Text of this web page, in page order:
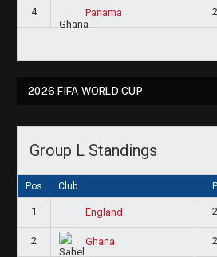
4 Panama 2
2026 FIFA WORLD CUP
Group L Standings
Pos Club P
1 England 2
2 Ghana 2